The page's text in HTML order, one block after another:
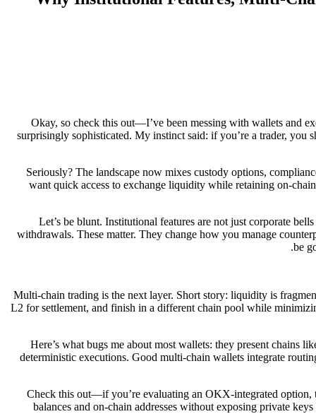
Okay, so check this out—I’ve been messing with wallets and
surprisingly sophisticated. My instinct said: if you’re a trader,
Seriously? The landscape now mixes custody options,
want quick access to exchange liquidity while retaining on-
Let’s be blunt. Institutional features are not just corporate
withdrawals. These matter. They change how you manage
be
Multi-chain trading is the next layer. Short story: liquidity is
L2 for settlement, and finish in a different chain pool while
Here’s what bugs me about most wallets: they present chains
deterministic executions. Good multi-chain wallets integrate
Check this out—if you’re evaluating an OKX-integrated option,
balances and on-chain addresses without exposing private